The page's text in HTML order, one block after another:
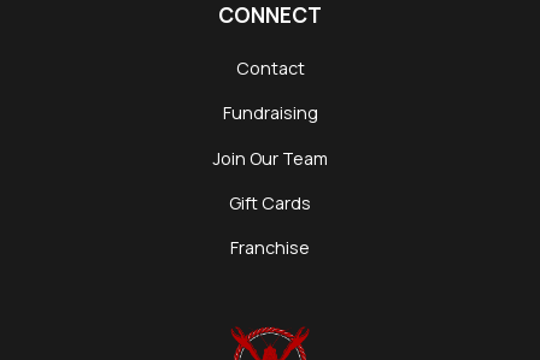
CONNECT
Contact
Fundraising
Join Our Team
Gift Cards
Franchise